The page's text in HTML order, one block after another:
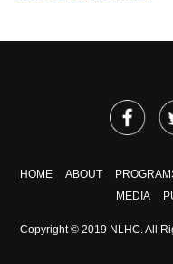
HOME ABOUT
MEDIA
Copyright © 2019 NLHC. All